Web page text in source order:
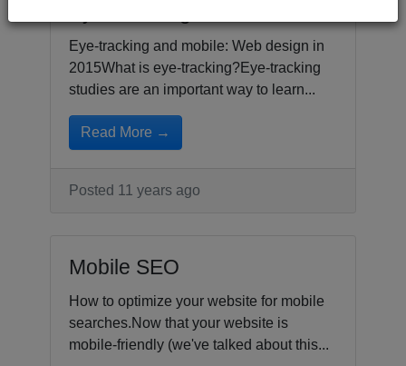
Eye-tracking and mobile: Web design in
2015What is eye-tracking?Eye-tracking
studies are an important way to learn...
Read More →
Posted 11 years ago
Mobile SEO
How to optimize your website for mobile
searches.Now that your website is
mobile-friendly (we've talked about this...